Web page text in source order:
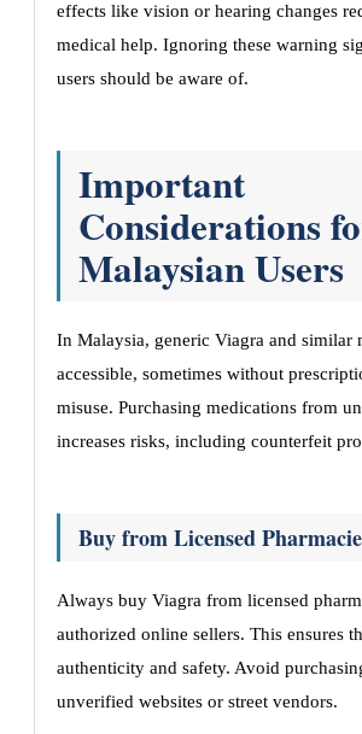
effects like vision or hearing changes
medical help. Ignoring these warning
users should be aware of.
Important
Considerations
Malaysian Users
In Malaysia, generic Viagra and similar
accessible, sometimes without
misuse. Purchasing medications from
increases risks, including counterfeit
Buy from Licensed
Always buy Viagra from licensed
authorized online sellers. This ensures
authenticity and safety. Avoid
unverified websites or street vendors.